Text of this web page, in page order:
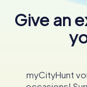
Give an
myCityHunt